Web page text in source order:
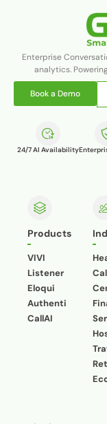
Enterprise
analytics.
Book a Demo
24/7 AI Availability
Products
VIVI
Listener
Eloqui
Authenti
CallAI